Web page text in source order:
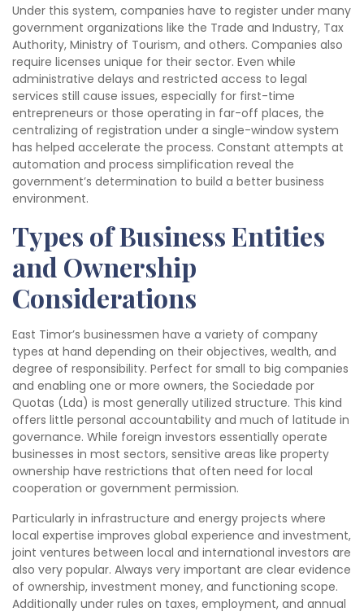
Under this system, companies have to register under many
government organizations like the Trade and Industry, Tax
Authority, Ministry of Tourism, and others. Companies also
require licenses unique for their sector. Even while
administrative delays and restricted access to legal
services still cause issues, especially for first-time
entrepreneurs or those operating in far-off places, the
centralizing of registration under a single-window system
has helped accelerate the process. Constant attempts at
automation and process simplification reveal the
government’s determination to build a better business
environment.
Types of Business Entities
and Ownership
Considerations
East Timor’s businessmen have a variety of company
types at hand depending on their objectives, wealth, and
degree of responsibility. Perfect for small to big companies
and enabling one or more owners, the Sociedade por
Quotas (Lda) is most generally utilized structure. This kind
offers little personal accountability and much of latitude in
governance. While foreign investors essentially operate
businesses in most sectors, sensitive areas like property
ownership have restrictions that often need for local
cooperation or government permission.
Particularly in infrastructure and energy projects where
local expertise improves global experience and investment,
joint ventures between local and international investors are
also very popular. Always very important are clear evidence
of ownership, investment money, and functioning scope.
Additionally under rules on taxes, employment, and annual